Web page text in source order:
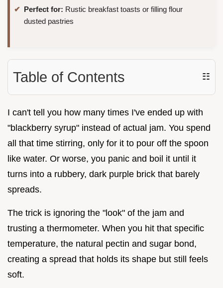
Perfect for: Rustic breakfast toasts or filling flour
dusted pastries
Table of Contents ☷
I can't tell you how many times I've ended up with
"blackberry syrup" instead of actual jam. You spend
all that time stirring, only for it to pour off the spoon
like water. Or worse, you panic and boil it until it
turns into a rubbery, dark purple brick that barely
spreads.
The trick is ignoring the "look" of the jam and
trusting a thermometer. When you hit that specific
temperature, the natural pectin and sugar bond,
creating a spread that holds its shape but still feels
soft.